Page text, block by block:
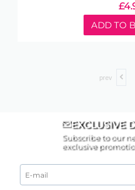
£
ADD TO
prev
EXCLUSIVE
Subscribe to our
exclusive